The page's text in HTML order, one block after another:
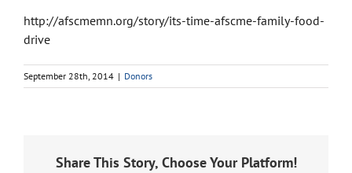
http://afscmemn.org/story/its-time-afscme-family-food-
drive
September 28th, 2014 | Donors
Share This Story, Choose Your Platform!